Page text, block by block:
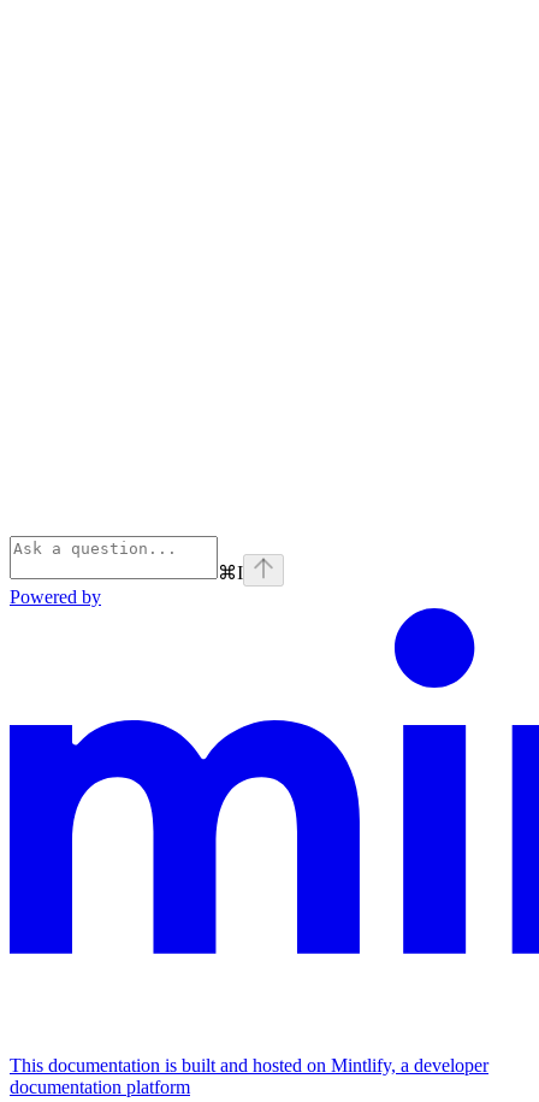
⌘I
Powered by
This documentation is built and hosted on Mintlify, a developer
documentation platform